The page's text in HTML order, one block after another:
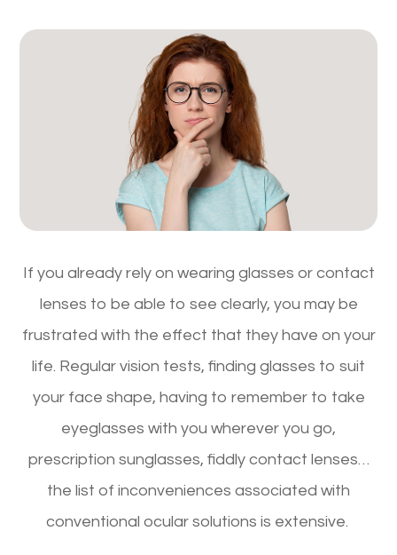
If you already rely on wearing glasses or contact
lenses to be able to see clearly, you may be
frustrated with the effect that they have on your
life. Regular vision tests, finding glasses to suit
your face shape, having to remember to take
eyeglasses with you wherever you go,
prescription sunglasses, fiddly contact lenses…
the list of inconveniences associated with
conventional ocular solutions is extensive.